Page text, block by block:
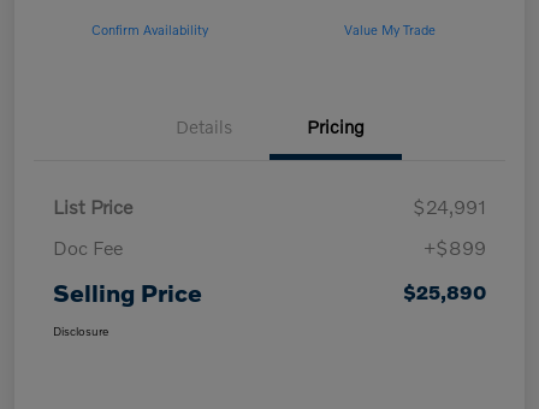
Confirm Availability Value My Trade
Details Pricing
List Price
$24,991
Doc Fee
+$899
Selling Price $25,890
Disclosure